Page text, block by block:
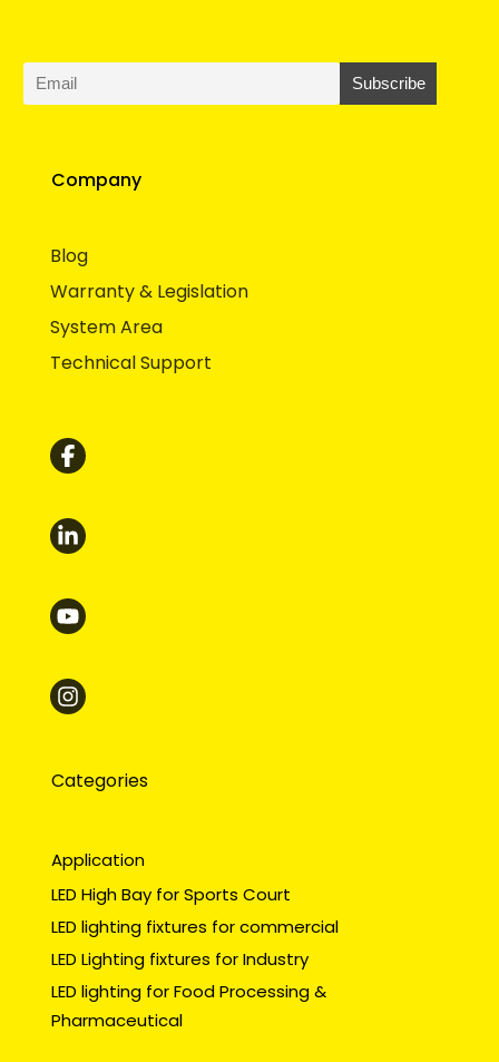
Company
Blog
Warranty & Legislation
System Area
Technical Support
Categories
Application
LED High Bay for Sports Court
LED lighting fixtures for commercial
LED Lighting fixtures for Industry
LED lighting for Food Processing &
Pharmaceutical